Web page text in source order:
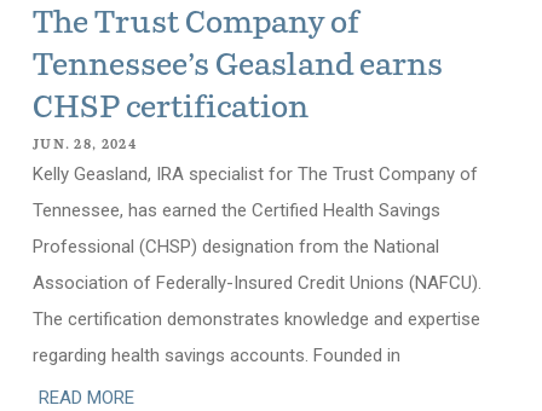
The Trust Company of
Tennessee’s Geasland earns
CHSP certification
JUN. 28, 2024
Kelly Geasland, IRA specialist for The Trust Company of
Tennessee, has earned the Certified Health Savings
Professional (CHSP) designation from the National
Association of Federally-Insured Credit Unions (NAFCU).
The certification demonstrates knowledge and expertise
regarding health savings accounts. Founded in
READ MORE